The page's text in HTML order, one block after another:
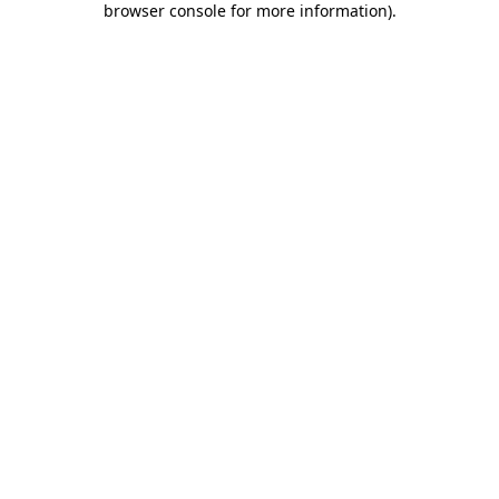
browser console for more information).